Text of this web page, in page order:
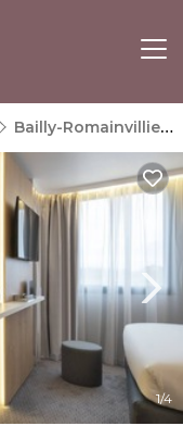
Bailly-Romainvilliers
1/4